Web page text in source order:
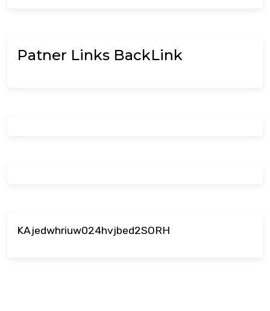
Patner Links BackLink
KAjedwhriuw024hvjbed2SORH